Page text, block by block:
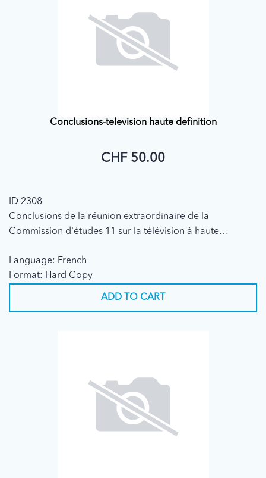
Conclusions-television haute definition
CHF 50.00
ID 2308
Conclusions de la réunion extraordinaire de la
Commission d'études 11 sur la télévision à haute
Language: French
Format: Hard Copy
ADD TO CART